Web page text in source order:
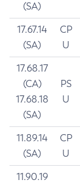
(SA)
17.67.14
(SA)
CP
U
17.68.17
(CA)
17.68.18
(SA)
PS
U
11.89.14
(SA)
CP
U
11.90.19